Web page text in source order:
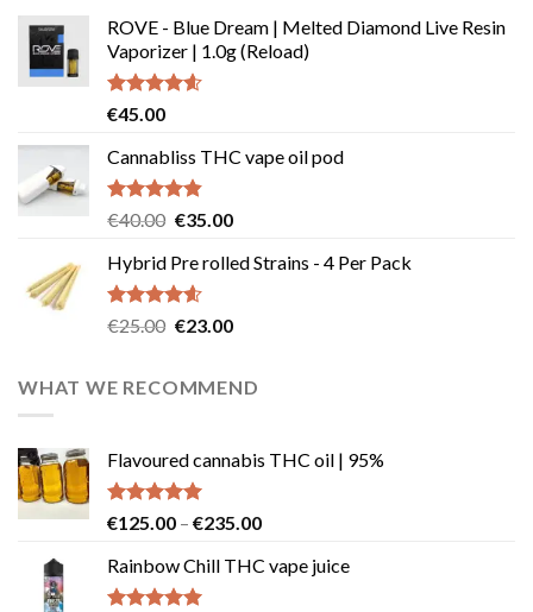
ROVE - Blue Dream | Melted Diamond Live Resin
Vaporizer | 1.0g (Reload)
Rated4.58
€45.00
Cannabliss THC vape oil pod
Rated4.83
€40.00 Original
was:
€40.00.
€35.00Current
is:
Hybrid Pre rolled Strains - 4 Per Pack
Rated4.57
€25.00 Original
€25.00.
€23.00Current
€23.00.
WHAT WE RECOMMEND
Flavoured cannabis THC oil | 95%
Rated5.00
€125.00 – €235.00Price
€125.00
Rainbow Chill THC vape juice